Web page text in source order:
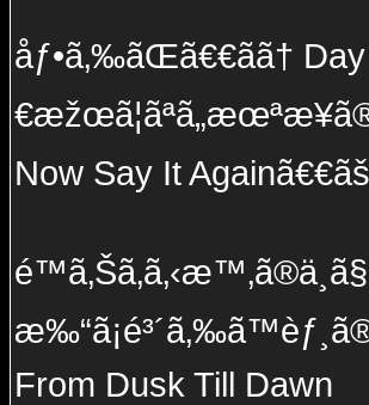
åƒ•ã‚‰ãŒã€€ãã†
Now Say It
From Dusk Till Dawn